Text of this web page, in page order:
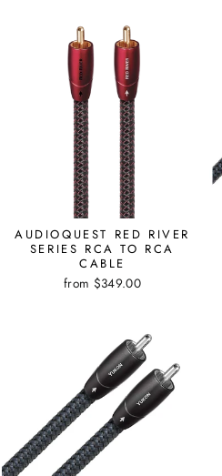
AUDIOQUEST RED RIVER
SERIES RCA TO RCA
CABLE
from $349.00